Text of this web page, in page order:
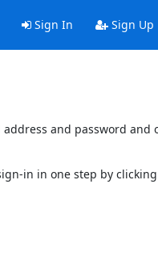
Sign In Sign Up
and password
in in one step by